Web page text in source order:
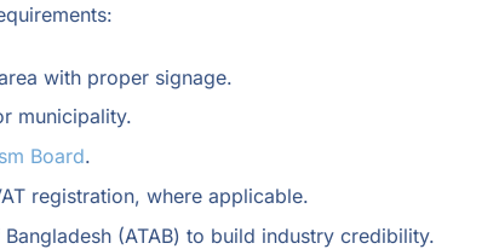
with proper signage.
municipality.
Board.
registration, where applicable.
(ATAB) to build industry credibility.